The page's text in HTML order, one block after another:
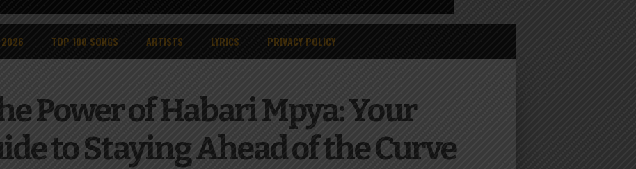
2026 TOP 100 SONGS ARTISTS LYRICS PRIVACY POLICY
Power of Habari Mpya: Your
to Staying Ahead of the Curve